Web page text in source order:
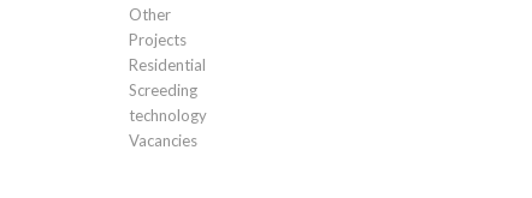
Other
Projects
Residential
Screeding
technology
Vacancies